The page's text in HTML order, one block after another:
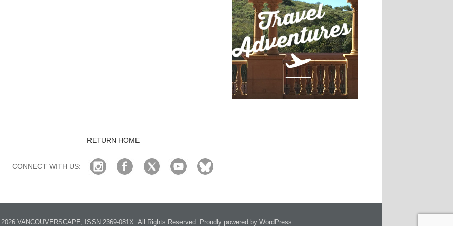
RETURN HOME
CONNECT WITH US:
VANCOUVERSCAPE; ISSN 2369-081X. All Rights Reserved. Proudly powered by WordPress.